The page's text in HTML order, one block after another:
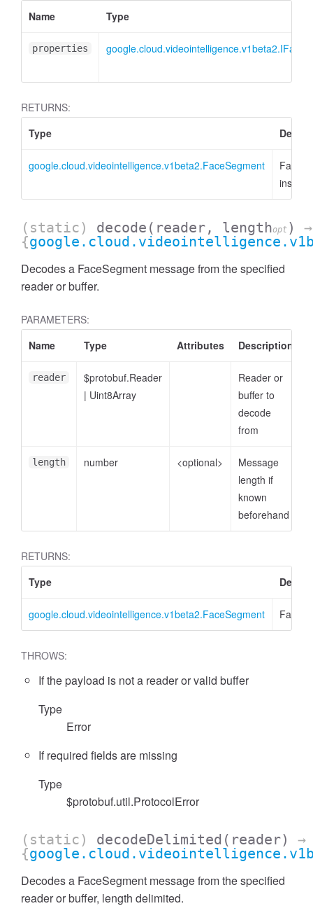
Name
Type
properties
RETURNS:
Type
google.cloud.videointelligence.v1beta2.FaceSegment
(static) decode (reader, lengthopt )
→
{
Decodes a FaceSegment message from the specified
reader or buffer.
PARAMETERS:
Name
Type Attributes Description
reader
$protobuf.Reader
| Uint8Array
Reader or
buffer to
decode
from
length number <optional>
Message
length if
known
beforehand
RETURNS:
Type
google.cloud.videointelligence.v1beta2.FaceSegment
THROWS:
If the payload is not a reader or valid buffer
Type
Error
If required fields are missing
Type
$protobuf.util.ProtocolError
(static) decodeDelimited (reader)
→
{
Decodes a FaceSegment message from the specified
reader or buffer, length delimited.